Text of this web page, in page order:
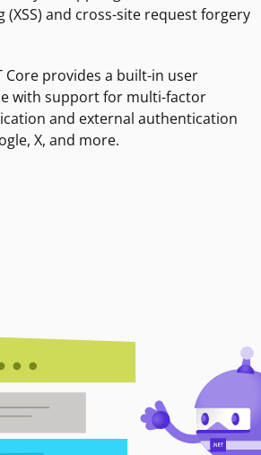
(XSS) and cross-site request forgery
Core provides a built-in user
with support for multi-factor
and external authentication
X, and more.